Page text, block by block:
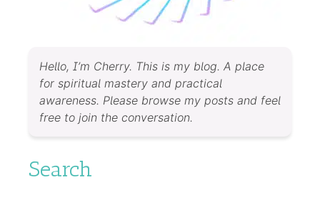
Hello, I’m Cherry. This is my blog. A place
for spiritual mastery and practical
awareness. Please browse my posts and feel
free to join the conversation.
Search